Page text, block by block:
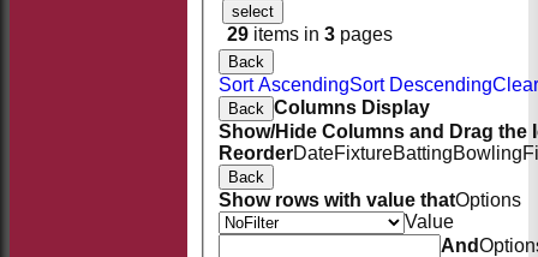
select
29 items in 3 pages
Back
Sort AscendingSort Descending
Back Columns Display
Show/Hide Columns and Drag the
ReorderDateFixtureBattingBowling
Back
Show rows with value thatOptions
Value
And